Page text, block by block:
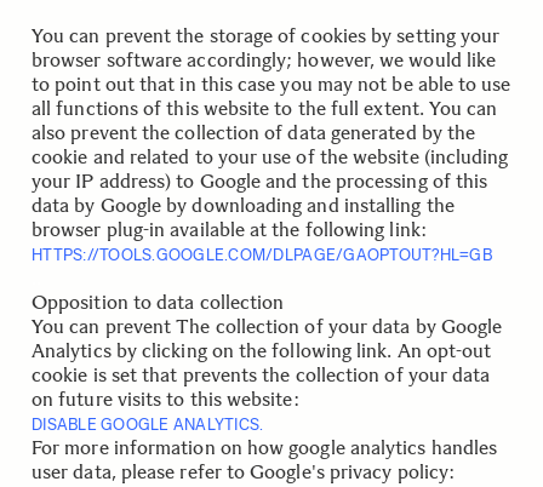
You can prevent the storage of cookies by setting your
browser software accordingly; however, we would like
to point out that in this case you may not be able to use
all functions of this website to the full extent. You can
also prevent the collection of data generated by the
cookie and related to your use of the website (including
your IP address) to Google and the processing of this
data by Google by downloading and installing the
browser plug-in available at the following link:
HTTPS://TOOLS.GOOGLE.COM/DLPAGE/GAOPTOUT?HL=GB
Opposition to data collection
You can prevent The collection of your data by Google
Analytics by clicking on the following link. An opt-out
cookie is set that prevents the collection of your data
on future visits to this website:
DISABLE GOOGLE ANALYTICS.
For more information on how google analytics handles
user data, please refer to Google's privacy policy: